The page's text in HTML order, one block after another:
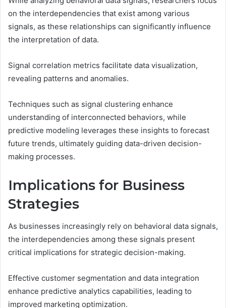
on the interdependencies that exist among various
signals, as these relationships can significantly influence
the interpretation of data.
Signal correlation metrics facilitate data visualization,
revealing patterns and anomalies.
Techniques such as signal clustering enhance
understanding of interconnected behaviors, while
predictive modeling leverages these insights to forecast
future trends, ultimately guiding data-driven decision-
making processes.
Implications for Business
Strategies
As businesses increasingly rely on behavioral data signals,
the interdependencies among these signals present
critical implications for strategic decision-making.
Effective customer segmentation and data integration
enhance predictive analytics capabilities, leading to
improved marketing optimization.